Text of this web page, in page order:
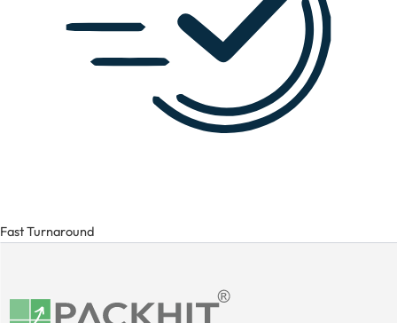
Fast Turnaround